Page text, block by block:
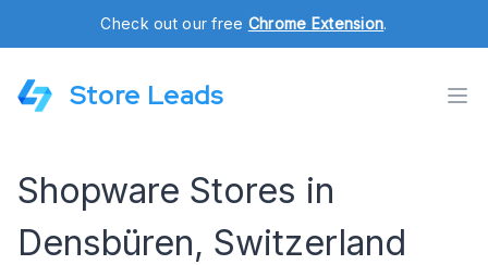
Check out our free Chrome Extension.
Store Leads
Shopware Stores in
Densbüren, Switzerland